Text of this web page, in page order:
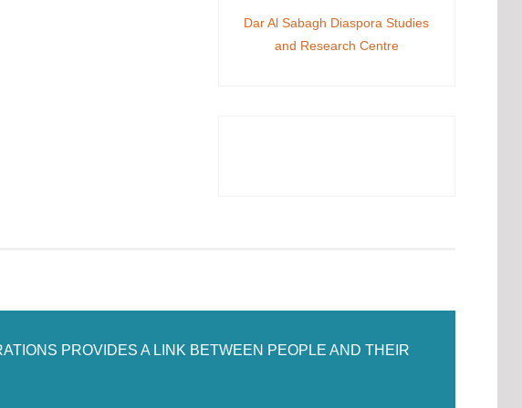
Dar Al Sabagh Diaspora Studies
and Research Centre
PROVIDES A LINK BETWEEN PEOPLE AND THEIR